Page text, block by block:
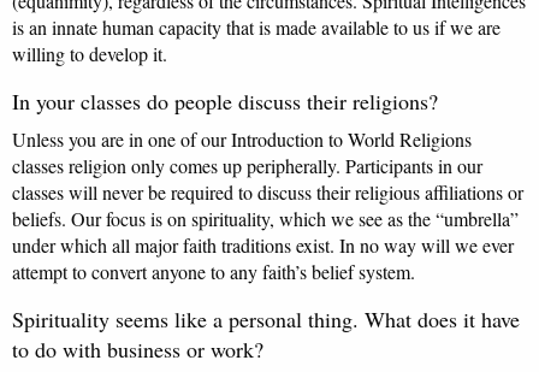
is an innate human capacity that is made available to us if we are
willing to develop it.
In your classes do people discuss their religions?
Unless you are in one of our Introduction to World Religions
classes religion only comes up peripherally. Participants in our
classes will never be required to discuss their religious affiliations or
beliefs. Our focus is on spirituality, which we see as the “umbrella”
under which all major faith traditions exist. In no way will we ever
attempt to convert anyone to any faith’s belief system.
Spirituality seems like a personal thing. What does it have
to do with business or work?